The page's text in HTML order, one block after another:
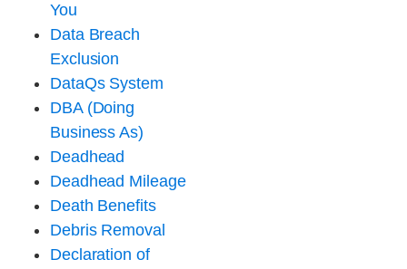
You
Data Breach
Exclusion
DataQs System
DBA (Doing
Business As)
Deadhead
Deadhead Mileage
Death Benefits
Debris Removal
Declaration of